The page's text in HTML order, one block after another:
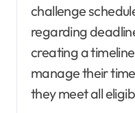
challenge
regarding
creating a
manage their
they meet all